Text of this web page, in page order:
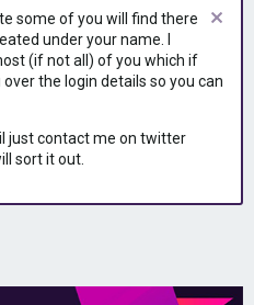
some of you will find there
under your name. I
(if not all) of you which if
the login details so you can
just contact me on twitter
sort it out.